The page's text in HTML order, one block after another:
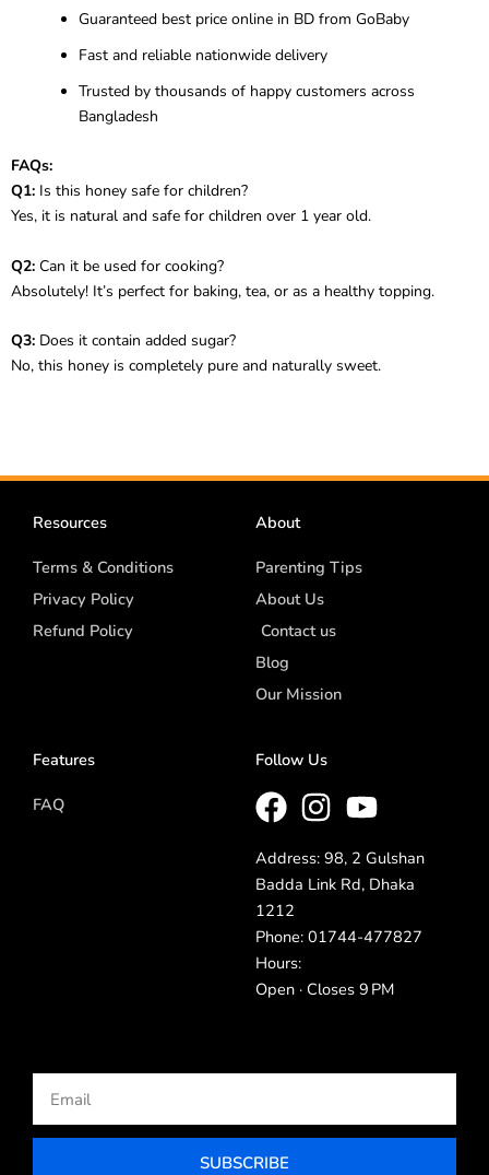
Guaranteed best price online in BD from GoBaby
Fast and reliable nationwide delivery
Trusted by thousands of happy customers across
Bangladesh
FAQs:
Q1: Is this honey safe for children?
Yes, it is natural and safe for children over 1 year old.
Q2: Can it be used for cooking?
Absolutely! It’s perfect for baking, tea, or as a healthy topping.
Q3: Does it contain added sugar?
No, this honey is completely pure and naturally sweet.
Resources
Terms & Conditions
Privacy Policy
Refund Policy
About
Parenting Tips
About Us
Contact us
Blog
Our Mission
Features
FAQ
Follow Us
Address: 98, 2 Gulshan
Badda Link Rd, Dhaka
1212
Phone: 01744-477827
Hours:
Open · Closes 9 PM
SUBSCRIBE